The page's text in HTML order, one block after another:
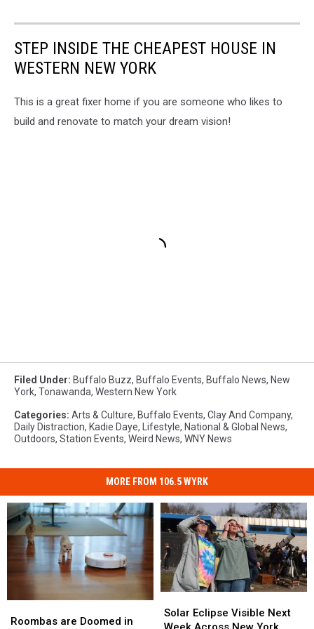
STEP INSIDE THE CHEAPEST HOUSE IN
WESTERN NEW YORK
This is a great fixer home if you are someone who likes to
build and renovate to match your dream vision!
Filed Under: Buffalo Buzz, Buffalo Events, Buffalo News, New
York, Tonawanda, Western New York
Categories: Arts & Culture, Buffalo Events, Clay And Company,
Daily Distraction, Kadie Daye, Lifestyle, National & Global News,
Outdoors, Station Events, Weird News, WNY News
MORE FROM 106.5 WYRK
are
Roombas are Doomed in
are
Eclipse
Visible
Solar Eclipse Visible Next
Eclipse
Visible